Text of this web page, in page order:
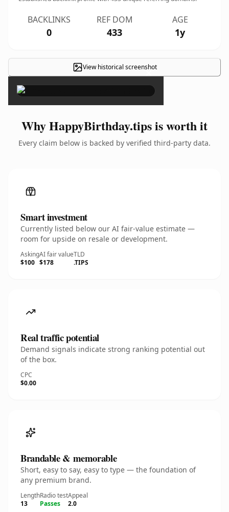
BACKLINKS
0
REF DOM
433
AGE
1y
View historical screenshot
×
Why HappyBirthday.tips is worth it
Every claim below is backed by verified third-party data.
Smart investment
Currently listed below our AI fair-value estimate —
room for upside on resale or development.
Asking
$100
AI fair value
$178
TLD
.TIPS
Real traffic potential
Demand signals indicate strong ranking potential out
of the box.
CPC
$0.00
Brandable & memorable
Short, easy to say, easy to type — the foundation of
any premium brand.
Length
13
Radio test
Passes
Appeal
2.0